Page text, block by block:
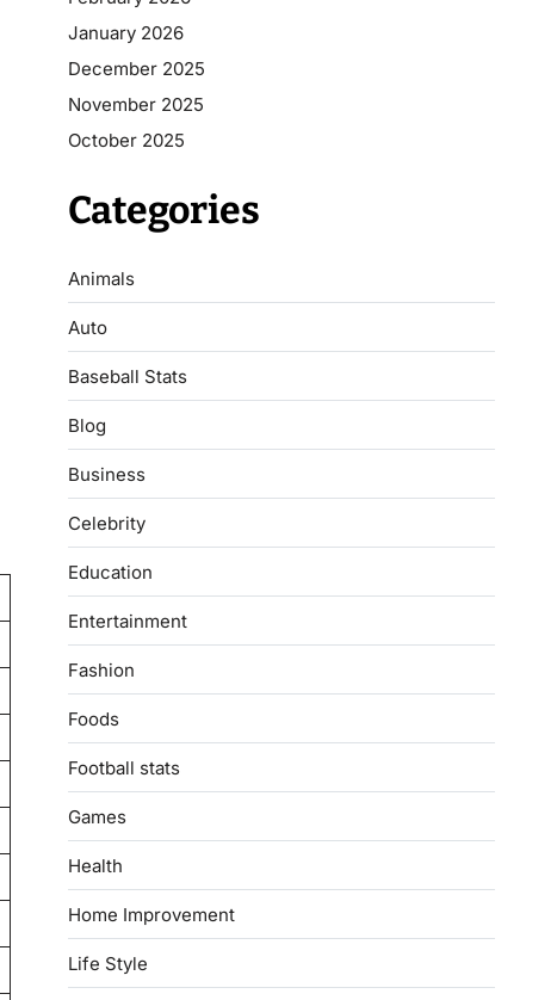
January 2026
December 2025
November 2025
October 2025
Categories
Animals
Auto
Baseball Stats
Blog
Business
Celebrity
Education
Entertainment
Fashion
Foods
Football stats
Games
Health
Home Improvement
Life Style